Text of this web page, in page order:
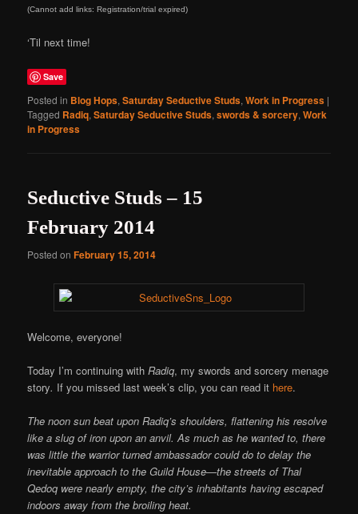
(Cannot add links: Registration/trial expired)
‘Til next time!
Save
Posted in Blog Hops,Saturday Seductive Studs,Work in Progress |
Tagged Radiq,Saturday Seductive Studs,swords & sorcery,Work
in Progress
Seductive Studs – 15
February 2014
Posted onFebruary 15, 2014
Welcome, everyone!
Today I’m continuing withRadiq, my swords and sorcery menage
story. If you missed last week’s clip, you can read it here.
The noon sun beat upon Radiq’s shoulders, flattening his resolve
like a slug of iron upon an anvil. As much as he wanted to, there
was little the warrior turned ambassador could do to delay the
inevitable approach to the Guild House—the streets of Thal
Qedoq were nearly empty, the city’s inhabitants having escaped
indoors away from the broiling heat.